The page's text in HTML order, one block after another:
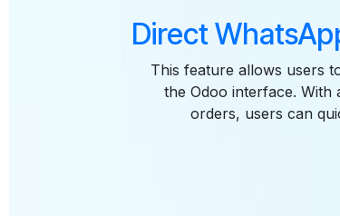
Direct
This feature allows users
the Odoo interface. With
orders, users can